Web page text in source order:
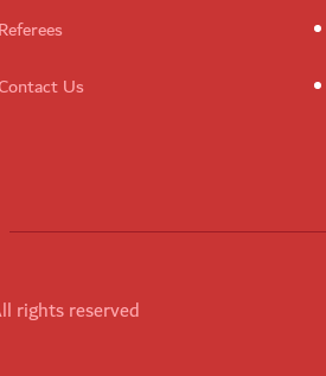
Referees
Us
rights reserved